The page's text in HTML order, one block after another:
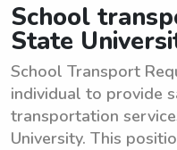
School
State
School Transport
individual to provide
transportation
University. This